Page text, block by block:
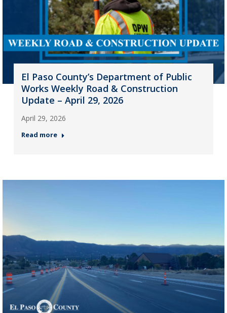
El Paso County’s Department of Public
Works Weekly Road & Construction
Update – April 29, 2026
April 29, 2026
Read more